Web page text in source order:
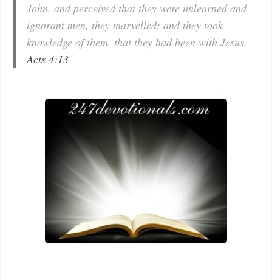
John, and perceived that they were unlearned and
ignorant men, they marvelled; and they took
knowledge of them, that they had been with Jesus.
Acts 4:13